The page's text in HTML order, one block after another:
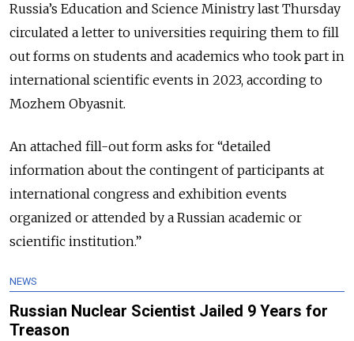
Russia’s Education and Science Ministry last Thursday
circulated a letter to universities requiring them to fill
out forms on students and academics who took part in
international scientific events in 2023, according to
Mozhem Obyasnit.
An attached fill-out form asks for “detailed
information about the contingent of participants at
international congress and exhibition events
organized or attended by a Russian academic or
scientific institution.”
NEWS
Russian Nuclear Scientist Jailed 9 Years for
Treason